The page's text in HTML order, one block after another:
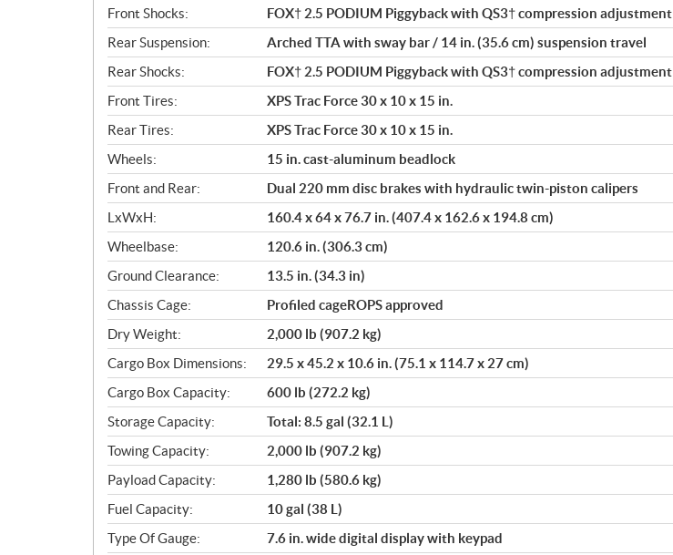
Front Shocks:
FOX† 2.5 PODIUM Piggyback with QS3† compression adjustment
Rear Suspension:
Arched TTA with sway bar / 14 in. (35.6 cm) suspension travel
Rear Shocks:
FOX† 2.5 PODIUM Piggyback with QS3† compression adjustment
Front Tires:
XPS Trac Force 30 x 10 x 15 in.
Rear Tires:
XPS Trac Force 30 x 10 x 15 in.
Wheels:
15 in. cast-aluminum beadlock
Front and Rear:
Dual 220 mm disc brakes with hydraulic twin-piston calipers
LxWxH:
160.4 x 64 x 76.7 in. (407.4 x 162.6 x 194.8 cm)
Wheelbase:
120.6 in. (306.3 cm)
Ground Clearance:
13.5 in. (34.3 in)
Chassis Cage:
Profiled cageROPS approved
Dry Weight:
2,000 lb (907.2 kg)
Cargo Box Dimensions:
29.5 x 45.2 x 10.6 in. (75.1 x 114.7 x 27 cm)
Cargo Box Capacity:
600 lb (272.2 kg)
Storage Capacity:
Total: 8.5 gal (32.1 L)
Towing Capacity:
2,000 lb (907.2 kg)
Payload Capacity:
1,280 lb (580.6 kg)
Fuel Capacity:
10 gal (38 L)
Type Of Gauge:
7.6 in. wide digital display with keypad